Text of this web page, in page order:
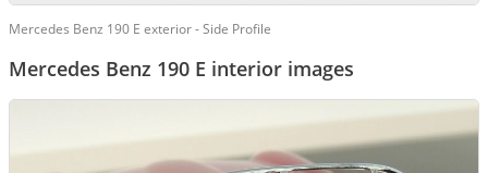
Mercedes Benz 190 E exterior - Side Profile
Mercedes Benz 190 E interior images